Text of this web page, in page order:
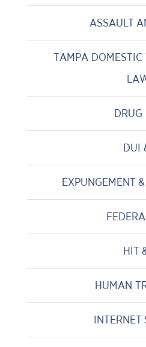
ASSAULT
TAMPA DOMESTIC
DRUG
DUI
EXPUNGEMENT
HIT
HUMAN
INTERNET